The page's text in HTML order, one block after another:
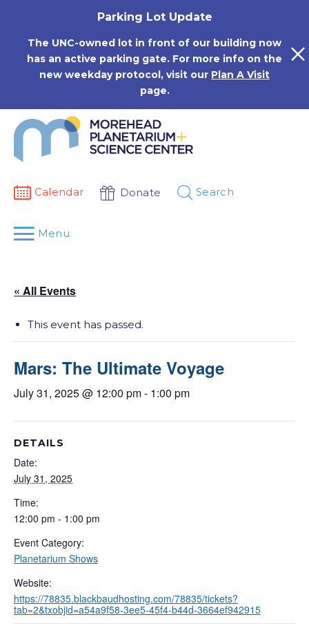
Parking Lot Update
The UNC-owned lot in front of our building now
has an active parking gate. For more info on the
new weekday protocol, visit our Plan A Visit
page.
Calendar Donate Search
Menu
« All Events
This event has passed.
Mars: The Ultimate Voyage
July 31, 2025 @ 12:00 pm- 1:00 pm
DETAILS
Date:
July 31, 2025
Time:
12:00 pm - 1:00 pm
Event Category:
Planetarium Shows
Website:
https://78835.blackbaudhosting.com/78835/tickets?
tab=2&txobjid=a54a9f58-3ee5-45f4-b44d-3664ef942915